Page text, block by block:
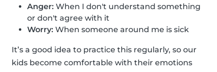
Anger: When I don't understand something
or don't agree with it
Worry: When someone around me is sick
It’s a good idea to practice this regularly, so our
kids become comfortable with their emotions